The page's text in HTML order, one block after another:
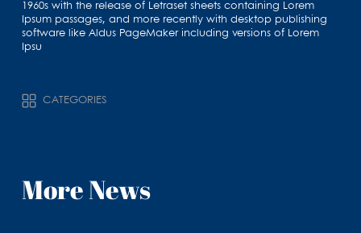
1960s with the release of Letraset sheets containing Lorem
Ipsum passages, and more recently with desktop publishing
software like Aldus PageMaker including versions of Lorem
Ipsu
CATEGORIES
More News